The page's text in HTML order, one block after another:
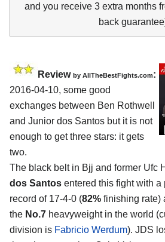
and you receive 3 extra months
back
Review by AllTheBestFights.com:
2016-04-10, some good
exchanges between Ben Rothwell
and Junior dos Santos but it is not
enough to get three stars: it gets
two.
The black belt in Bjj and former Ufc
dos Santos entered this fight with a
record of 17-4-0 (82% finishing rate)
the No.7 heavyweight in the world
division is Fabricio Werdum). JDS